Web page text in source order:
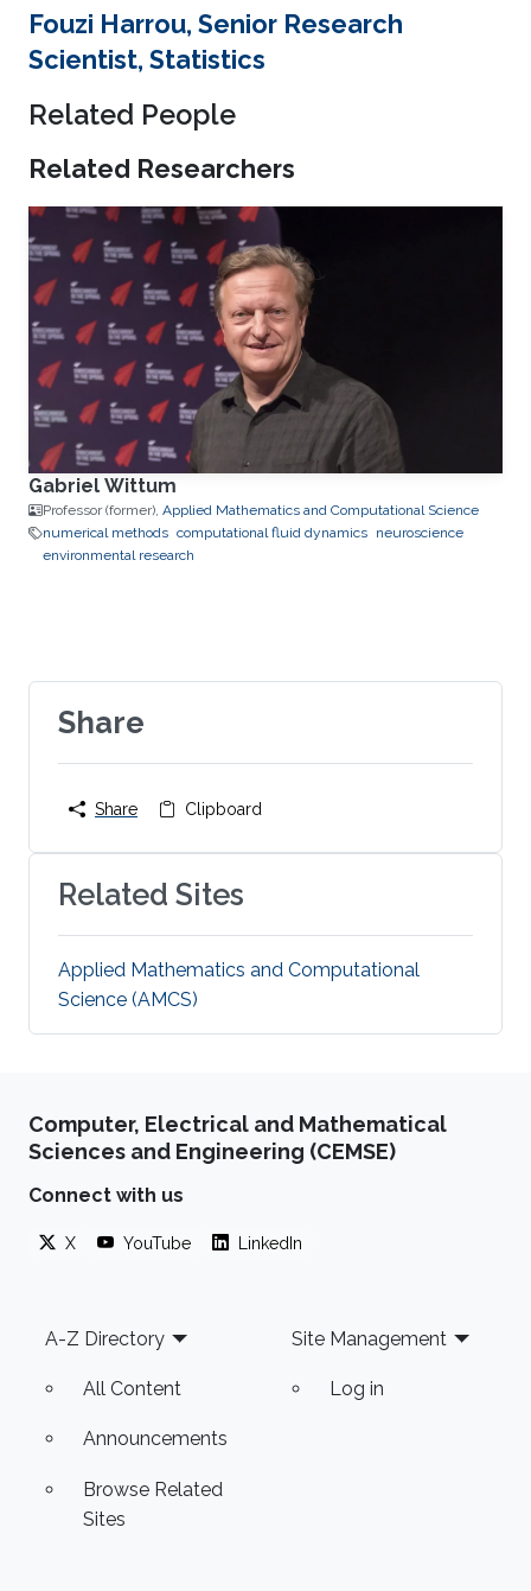
Fouzi Harrou, Senior Research
Scientist, Statistics
Related People
Related Researchers
Gabriel Wittum
Professor (former), Applied Mathematics and Computational Science
numerical methods computational fluid dynamics neuroscience
environmental research
Share
Share Clipboard
Related Sites
Applied Mathematics and Computational
Science (AMCS)
Computer, Electrical and Mathematical
Sciences and Engineering (CEMSE)
Connect with us
X YouTube LinkedIn
Footer
A-Z Directory
All Content
Announcements
Browse Related
Sites
Site Management
Log in